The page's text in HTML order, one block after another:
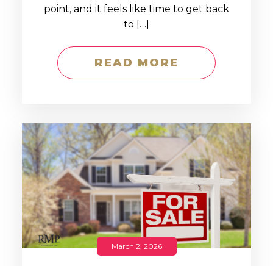
point, and it feels like time to get back
to […]
READ MORE
March 2, 2026